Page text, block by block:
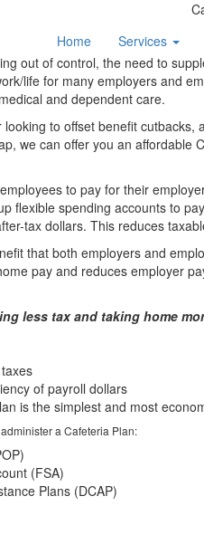
Home
Services
out of control, the need to
life for many employers and
and dependent care.
to offset benefit
we can offer you an affordable
to pay for their
flexible spending accounts to
tax dollars. This reduces
that both employers and
pay and reduces employer
less tax and taking home
of payroll dollars
is the simplest and most
a Cafeteria Plan:
(FSA)
Plans (DCAP)